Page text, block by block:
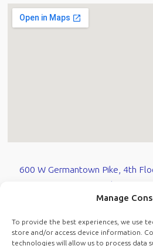
Manage
To provide the best experiences, we use
store and/or access device information.
technologies will allow us to process data
600 W Germantown Pike, 4th
Meeting, PA
610-